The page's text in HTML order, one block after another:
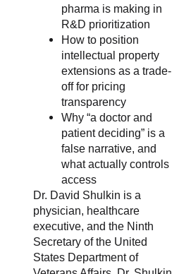
pharma is making in
R&D prioritization
How to position
intellectual property
extensions as a trade-
off for pricing
transparency
Why “a doctor and
patient deciding” is a
false narrative, and
what actually controls
access
Dr. David Shulkin is a
physician, healthcare
executive, and the Ninth
Secretary of the United
States Department of